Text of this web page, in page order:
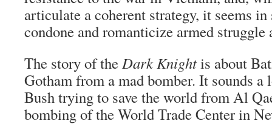
articulate a coherent strategy, it seems in
condone and romanticize armed
The story of theDark Knightis about
Gotham from a mad bomber. It sounds a
Bush trying to save the world from Al
bombing of the World Trade Center in